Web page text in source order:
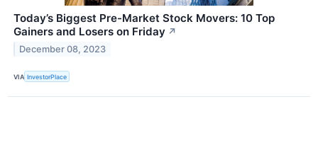
Today’s Biggest Pre-Market Stock Movers: 10 Top
Gainers and Losers on Friday ↗
December 08, 2023
VIA InvestorPlace